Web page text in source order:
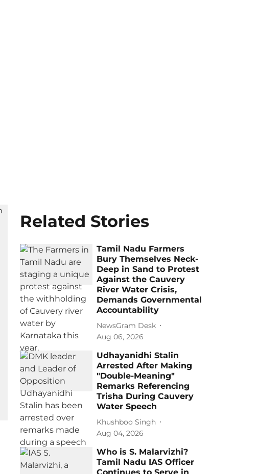
Related Stories
Tamil Nadu Farmers
Bury Themselves Neck-
Deep in Sand to Protest
Against the Cauvery
River Water Crisis,
Demands Governmental
Accountability
NewsGram Desk
Aug 06, 2026
Udhayanidhi Stalin
Arrested After Making
"Double-Meaning"
Remarks Referencing
Trisha During Cauvery
Water Speech
Khushboo Singh
Aug 04, 2026
Who is S. Malarvizhi?
Tamil Nadu IAS Officer